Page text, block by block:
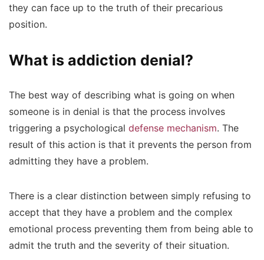
they can face up to the truth of their precarious
position.
What is addiction denial?
The best way of describing what is going on when
someone is in denial is that the process involves
triggering a psychological defense mechanism. The
result of this action is that it prevents the person from
admitting they have a problem.
There is a clear distinction between simply refusing to
accept that they have a problem and the complex
emotional process preventing them from being able to
admit the truth and the severity of their situation.